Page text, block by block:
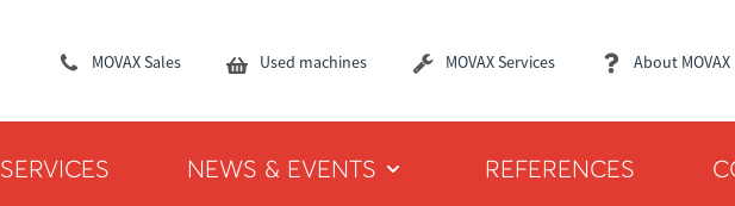
MOVAX Sales Used machines MOVAX Services About MOVAX
SERVICES NEWS & EVENTS REFERENCES